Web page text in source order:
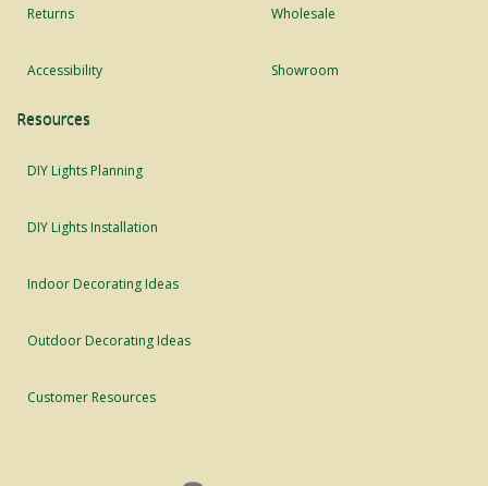
Returns
Accessibility
Wholesale
Showroom
Resources
DIY Lights Planning
DIY Lights Installation
Indoor Decorating Ideas
Outdoor Decorating Ideas
Customer Resources